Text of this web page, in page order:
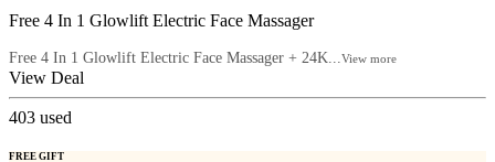
Free 4 In 1 Glowlift Electric Face Massager
Free 4 In 1 Glowlift Electric Face Massager + 24K... View more
View Deal
403 used
FREE GIFT